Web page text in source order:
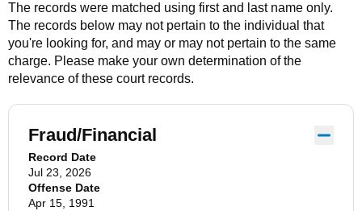
The records were matched using first and last name only.
The records below may not pertain to the individual that
you're looking for, and may or may not pertain to the same
charge. Please make your own determination of the
relevance of these court records.
Fraud/Financial
Record Date
Jul 23, 2026
Offense Date
Apr 15, 1991